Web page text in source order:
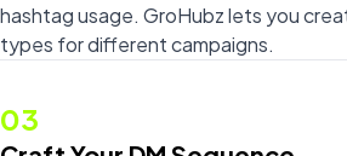
hashtag usage. GroHubz lets you
types for different campaigns.
03